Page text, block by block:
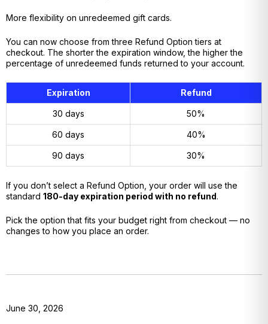
More flexibility on unredeemed gift cards.
You can now choose from three Refund Option tiers at
checkout. The shorter the expiration window, the higher the
percentage of unredeemed funds returned to your account.
Expiration Refund
30 days 50%
60 days 40%
90 days 30%
If you don’t select a Refund Option, your order will use the
standard 180-day expiration period with no refund.
Pick the option that fits your budget right from checkout — no
changes to how you place an order.
June 30, 2026